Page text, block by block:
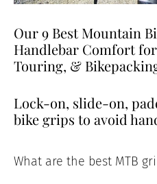
Our 9 Best Mountain
Handlebar Comfort
Touring, &
Lock-on, slide-on,
bike grips to avoid
What are the best MTB